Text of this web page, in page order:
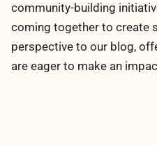
community-building
coming together to create
perspective to our blog,
are eager to make an